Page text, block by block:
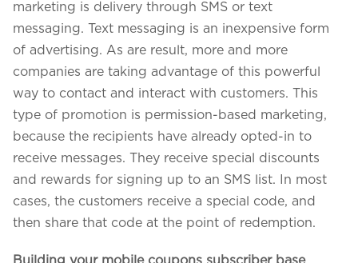
marketing is delivery through SMS or text
messaging. Text messaging is an inexpensive form
of advertising. As are result, more and more
companies are taking advantage of this powerful
way to contact and interact with customers. This
type of promotion is permission-based marketing,
because the recipients have already opted-in to
receive messages. They receive special discounts
and rewards for signing up to an SMS list. In most
cases, the customers receive a special code, and
then share that code at the point of redemption.